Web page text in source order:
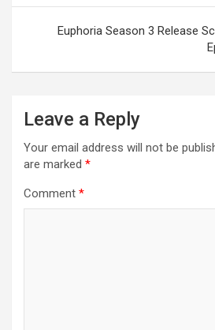
Euphoria Season 3 Release
Leave a Reply
Your email address will not be
are marked *
Comment *